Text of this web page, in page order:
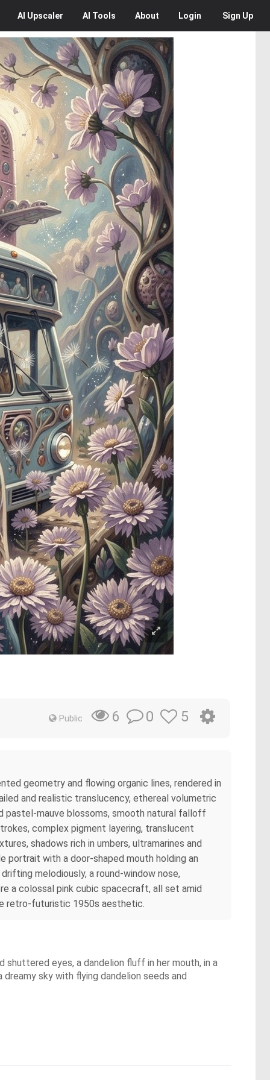
AI Upscaler AI Tools About Login Sign Up
Public 6 0 5
geometry and flowing organic lines, rendered in
and realistic translucency, ethereal volumetric
pastel‑mauve blossoms, smooth natural falloff
complex pigment layering, translucent
shadows rich in umbers, ultramarines and
with a door‑shaped mouth holding an
melodiously, a round‑window nose,
a colossal pink cubic spacecraft, all set amid
retro‑futuristic 1950s aesthetic.
eyes, a dandelion fluff in her mouth, in a
sky with flying dandelion seeds and